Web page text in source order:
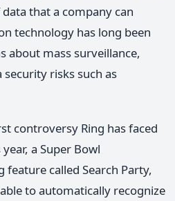
that a company can
technology has long been
about mass surveillance,
risks such as
controversy Ring has faced
a Super Bowl
called Search Party,
to automatically recognize